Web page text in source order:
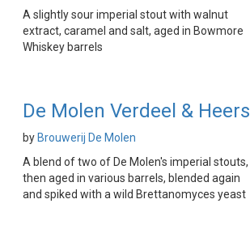
A slightly sour imperial stout with walnut
extract, caramel and salt, aged in Bowmore
Whiskey barrels
De Molen Verdeel & Heers
by Brouwerij De Molen
A blend of two of De Molen's imperial stouts,
then aged in various barrels, blended again
and spiked with a wild Brettanomyces yeast